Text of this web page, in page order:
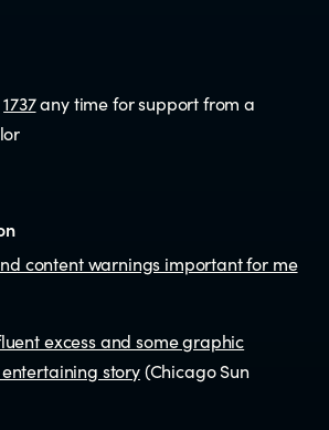
1737any time for support from a
content warnings important for me
excess and some graphic
story(Chicago Sun